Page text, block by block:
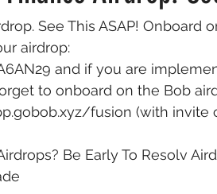
See This ASAP! Onboard
airdrop:
and if you are
to onboard on the Bob
fusion (with invite
Be Early To Resolv